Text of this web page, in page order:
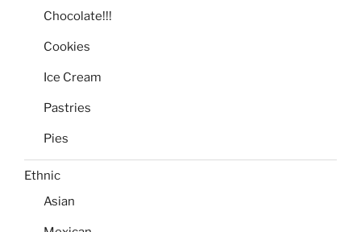
Chocolate!!!
Cookies
Ice Cream
Pastries
Pies
Ethnic
Asian